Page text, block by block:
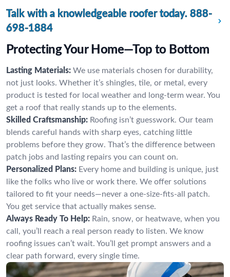
Talk with a knowledgeable roofer today. 888-
698-1884
Protecting Your Home—Top to Bottom
Lasting Materials: We use materials chosen for durability,
not just looks. Whether it’s shingles, tile, or metal, every
product is tested for local weather and long-term wear. You
get a roof that really stands up to the elements.
Skilled Craftsmanship: Roofing isn’t guesswork. Our team
blends careful hands with sharp eyes, catching little
problems before they grow. That’s the difference between
patch jobs and lasting repairs you can count on.
Personalized Plans: Every home and building is unique, just
like the folks who live or work there. We offer solutions
tailored to fit your needs—never a one-size-fits-all patch.
You get service that actually makes sense.
Always Ready To Help: Rain, snow, or heatwave, when you
call, you’ll reach a real person ready to listen. We know
roofing issues can’t wait. You’ll get prompt answers and a
clear path forward, every single time.